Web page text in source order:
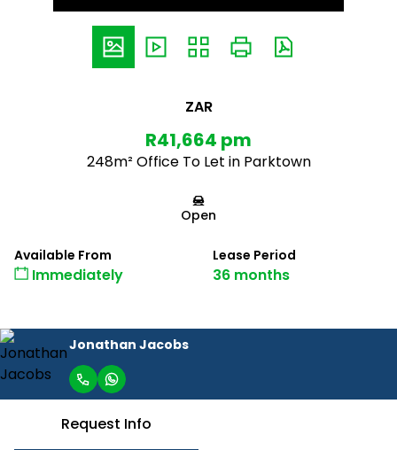
ZAR
R41,664 pm
248m² Office To Let in Parktown
Open
Available From
Immediately
Lease Period
36 months
Jonathan Jacobs
Request Info